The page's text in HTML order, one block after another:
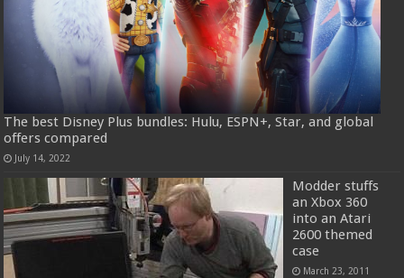
The best Disney Plus bundles: Hulu, ESPN+, Star, and global
offers compared
July 14, 2022
Modder stuffs
an Xbox 360
into an Atari
2600 themed
case
March 23, 2011